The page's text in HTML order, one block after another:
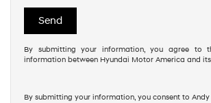
By submitting your information, you agree to
information between Hyundai Motor America and
By submitting your information, you consent to